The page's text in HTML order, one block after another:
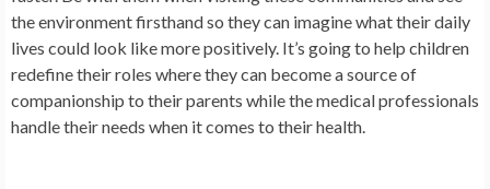
the environment firsthand so they can imagine what their daily
lives could look like more positively. It’s going to help children
redefine their roles where they can become a source of
companionship to their parents while the medical professionals
handle their needs when it comes to their health.